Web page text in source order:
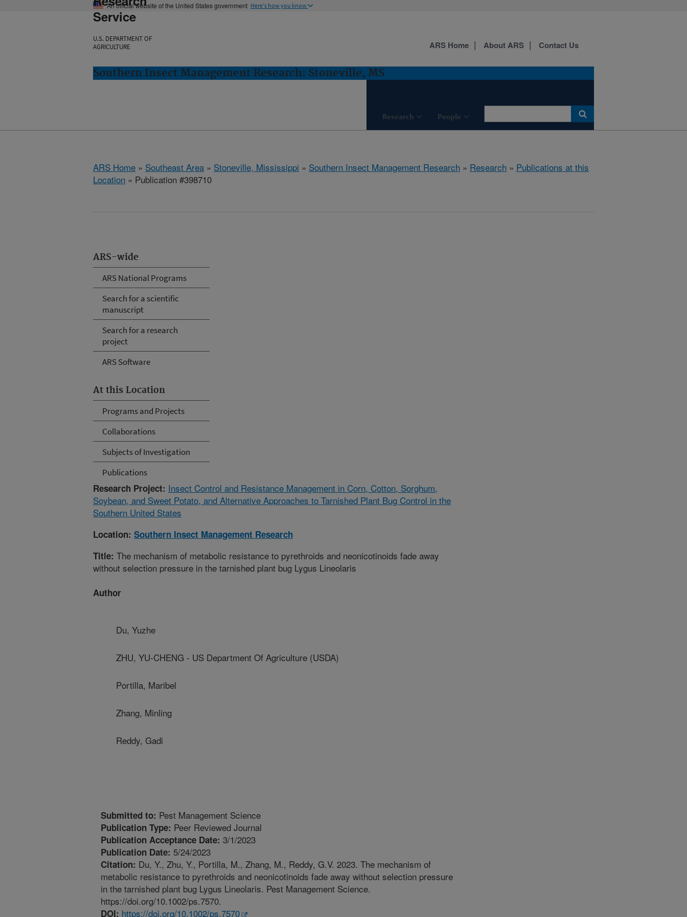
An official website of the United States government Here's how you know
Service
U.S. DEPARTMENT OF
AGRICULTURE
Southern Insect Management Research: Stoneville, MS
Research People
ARS Home About ARS Contact Us
ARS Home » Southeast Area » Stoneville, Mississippi » Southern Insect Management Research » Research » Publications at this
Location » Publication #398710
ARS-wide
ARS National Programs
Search for a scientific
manuscript
Search for a research
project
ARS Software
At this Location
Programs and Projects
Collaborations
Subjects of Investigation
Publications
Research Project: Insect Control and Resistance Management in Corn, Cotton, Sorghum,
Soybean, and Sweet Potato, and Alternative Approaches to Tarnished Plant Bug Control in the
Southern United States
Location: Southern Insect Management Research
Title: The mechanism of metabolic resistance to pyrethroids and neonicotinoids fade away
without selection pressure in the tarnished plant bug Lygus Lineolaris
Author
Du, Yuzhe
ZHU, YU-CHENG - US Department Of Agriculture (USDA)
Portilla, Maribel
Zhang, Minling
Reddy, Gadi
Submitted to: Pest Management Science
Publication Type: Peer Reviewed Journal
Publication Acceptance Date: 3/1/2023
Publication Date: 5/24/2023
Citation: Du, Y., Zhu, Y., Portilla, M., Zhang, M., Reddy, G.V. 2023. The mechanism of
metabolic resistance to pyrethroids and neonicotinoids fade away without selection pressure
in the tarnished plant bug Lygus Lineolaris. Pest Management Science.
https://doi.org/10.1002/ps.7570.
DOI: https://doi.org/10.1002/ps.7570